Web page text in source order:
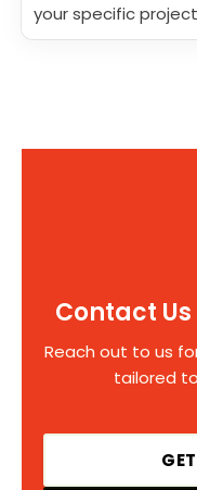
your specific
Contact
Reach out to us
tailored